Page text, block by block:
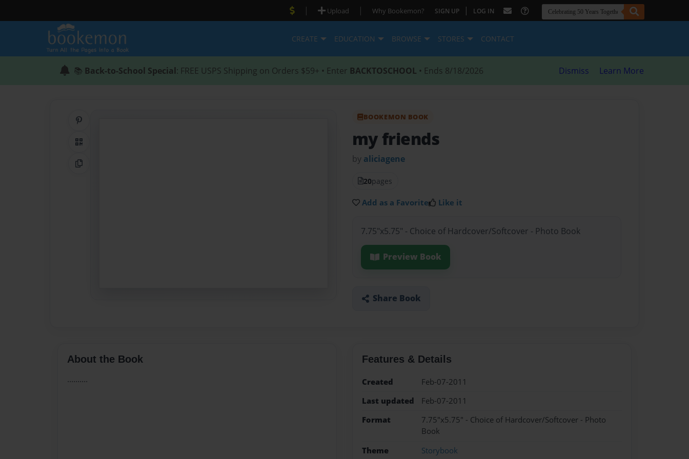
| Upload | Why Bookemon? SIGN UP | LOG IN
CREATE EDUCATION BROWSE STORES CONTACT
📚 Back-to-School Special: FREE USPS Shipping on Orders $59+ • Enter BACKTOSCHOOL • Ends 8/18/2026 Dismiss Learn More
QR Code
Copy Link
BOOKEMON BOOK
my friends
by aliciagene
20pages
Add as a Favorite Like it
7.75"x5.75" - Choice of Hardcover/Softcover - Photo Book
Preview Book
Share Book
About the Book
..........
Features & Details
Created
Feb-07-2011
Last updated
Feb-07-2011
Format
7.75"x5.75" - Choice of Hardcover/Softcover - Photo
Book
Theme
Storybook